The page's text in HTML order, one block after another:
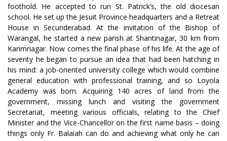
foothold. He accepted to run St. Patrick’s, the old diocesan
school. He set up the Jesuit Province headquarters and a Retreat
House in Secunderabad. At the invitation of the Bishop of
Warangal, he started a new parish at Shantinagar, 30 km from
Karimriagar. Now comes the final phase of his life. At the age of
seventy he began to pursue an idea that had been hatching in
his mind: a job-oriented university college which would combine
general education with professional training, and so Loyola
Academy was born. Acquiring 140 acres of land from the
government, missing lunch and visiting the government
Secretariat, meeting various officials, relating to the Chief
Minister and the Vice-Chancellor on the first name basis – doing
things only Fr. Balaiah can do and achieving what only he can